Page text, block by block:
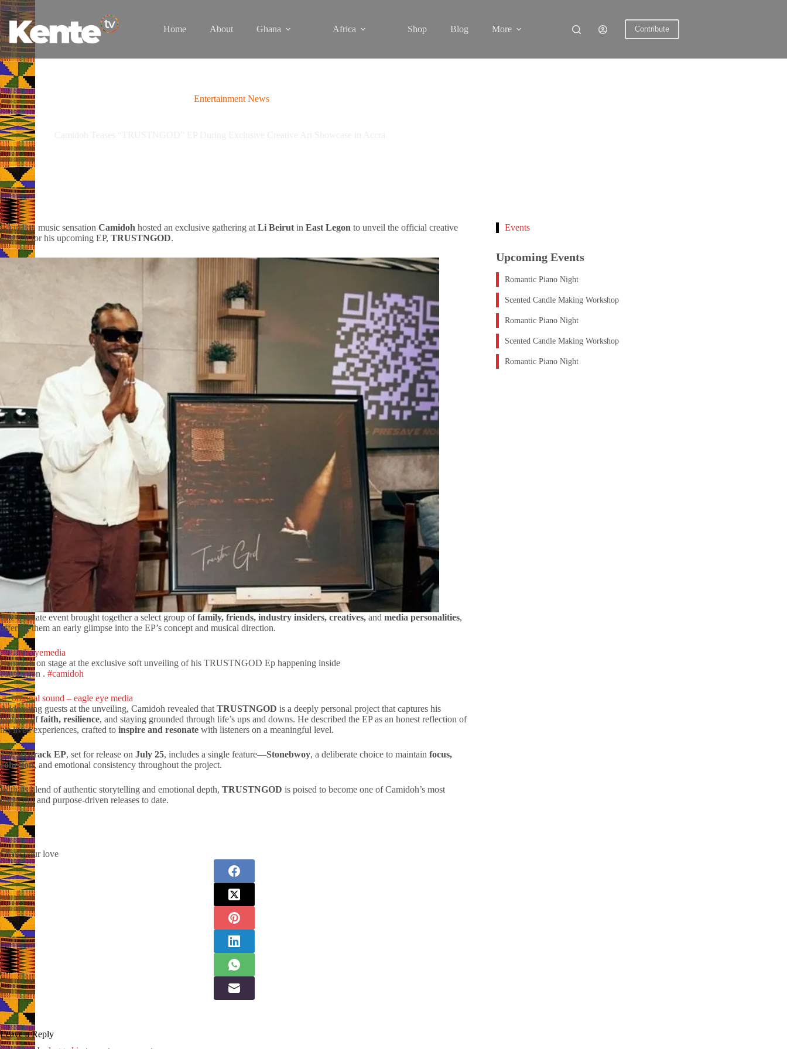
Skip
to
content
Home About Ghana Africa Shop Blog More Contribute
Entertainment News
Ghanaian music sensation Camidoh hosted an exclusive gathering at Li Beirut in East Legon to unveil the official creative
artwork for his upcoming EP, TRUSTNGOD.
The intimate event brought together a select group offamily, friends, industry insiders, creatives, and media personalities,
offering them an early glimpse into the EP’s concept and musical direction.
@.eagleeyemedia
Camidoh on stage at the exclusive soft unveiling of his TRUSTNGOD Ep happening inside
east Legon . #camidoh
♬ original sound – eagle eye media
Addressing guests at the unveiling, Camidoh revealed that TRUSTNGOD is a deeply personal project that captures his
journey offaith, resilience, and staying grounded through life’s ups and downs. He described the EP as an honest reflection of
his lived experiences, crafted to inspire and resonate with listeners on a meaningful level.
Thesix-track EP, set for release on July 25, includes a single feature—Stonebwoy, a deliberate choice to maintain focus,
cohesion, and emotional consistency throughout the project.
With its blend of authentic storytelling and emotional depth, TRUSTNGOD is poised to become one of Camidoh’s most
impactful and purpose-driven releases to date.
Share your love
Leave a Reply
Events
Upcoming Events
Romantic Piano Night
Scented Candle Making Workshop
Romantic Piano Night
Scented Candle Making Workshop
Romantic Piano Night